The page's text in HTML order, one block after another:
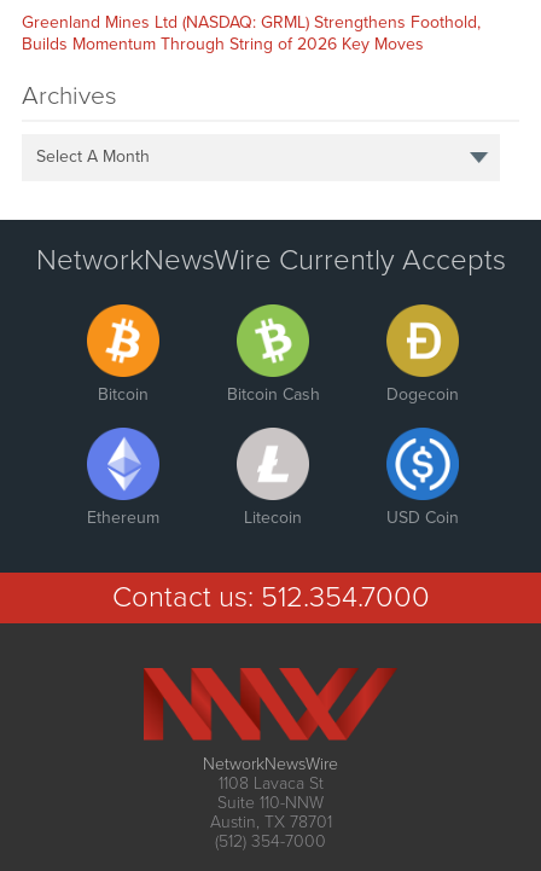
Greenland Mines Ltd (NASDAQ: GRML) Strengthens Foothold,
Builds Momentum Through String of 2026 Key Moves
Archives
Select A Month
NetworkNewsWire Currently Accepts
Bitcoin Bitcoin Cash Dogecoin
Ethereum Litecoin USD Coin
Contact us: 512.354.7000
NetworkNewsWire
1108 Lavaca St
Suite 110-NNW
Austin, TX 78701
(512) 354-7000